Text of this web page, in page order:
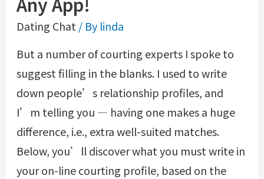
Dating Chat/ By linda
But a number of courting experts I spoke to
suggest filling in the blanks. I used to write
down people’s relationship profiles, and
I’m telling you — having one makes a huge
difference, i.e., extra well-suited matches.
Below, you’ll discover what you must write in
your on-line courting profile, based on the